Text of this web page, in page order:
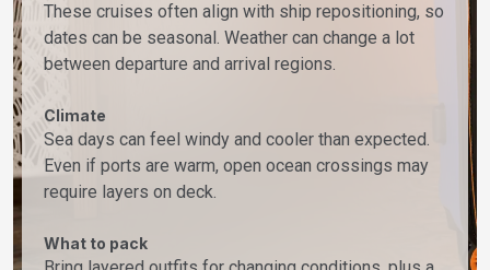
These cruises often align with ship repositioning, so
dates can be seasonal. Weather can change a lot
between departure and arrival regions.
Climate
Sea days can feel windy and cooler than expected.
Even if ports are warm, open ocean crossings may
require layers on deck.
What to pack